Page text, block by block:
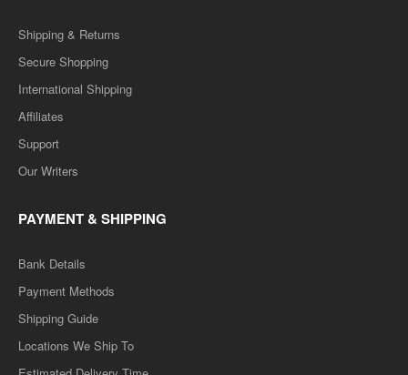
Shipping & Returns
Secure Shopping
International Shipping
Affiliates
Support
Our Writers
PAYMENT & SHIPPING
Bank Details
Payment Methods
Shipping Guide
Locations We Ship To